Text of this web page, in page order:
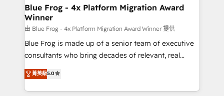
and build using HubSpot 🔌 Integrating HubSpot
with other systems 🎓 Training your teams to be
HubSpot pros 📊 Lead generation services using
HubSpot Why us? - SIX HubSpot Accreditations -
awarded by HubSpot after a rigorous process for
Migration, Custom Integration & Platform
Enablement -Onboarded over 500 businesses to
Blue Frog - 4x Platform Migration Award
Winner
由 Blue Frog - 4x Platform Migration Award Winner 提供
Blue Frog is made up of a senior team of executive
consultants who bring decades of relevant, real
world experience to our client engagements. "Blue
Frog is a top, trusted partner in HubSpot's
ecosystem for a reason. Their team brings over a
菁英級5.0